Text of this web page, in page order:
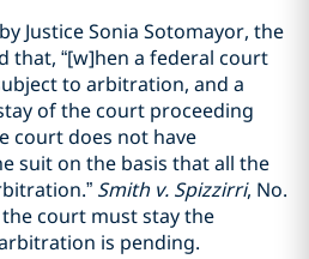
Justice Sonia Sotomayor, the
that, “[w]hen a federal court
to arbitration, and a
of the court proceeding
court does not have
suit on the basis that all the
Smith v. Spizzirri, No.
the court must stay the
is pending.